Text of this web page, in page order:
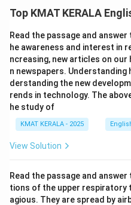
issued by the Reserve
issued by the central
- The other options do
money in circulation.
"Bank Notes" refers to
banks, not documents or
Download
Top KMAT KERALA
Read the passage and
he awareness and interest in
ncreasing, new articles on our
n newspapers.
derstanding the new
rends in technology. The
he study of
KMAT KERALA - 2025
View Solution
Read the passage and
tions of the upper respiratory
agious. They are spread by